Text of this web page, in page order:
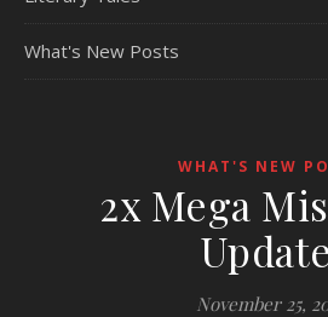
What's New Posts
WHAT'S NEW
2x Mega
November 25,